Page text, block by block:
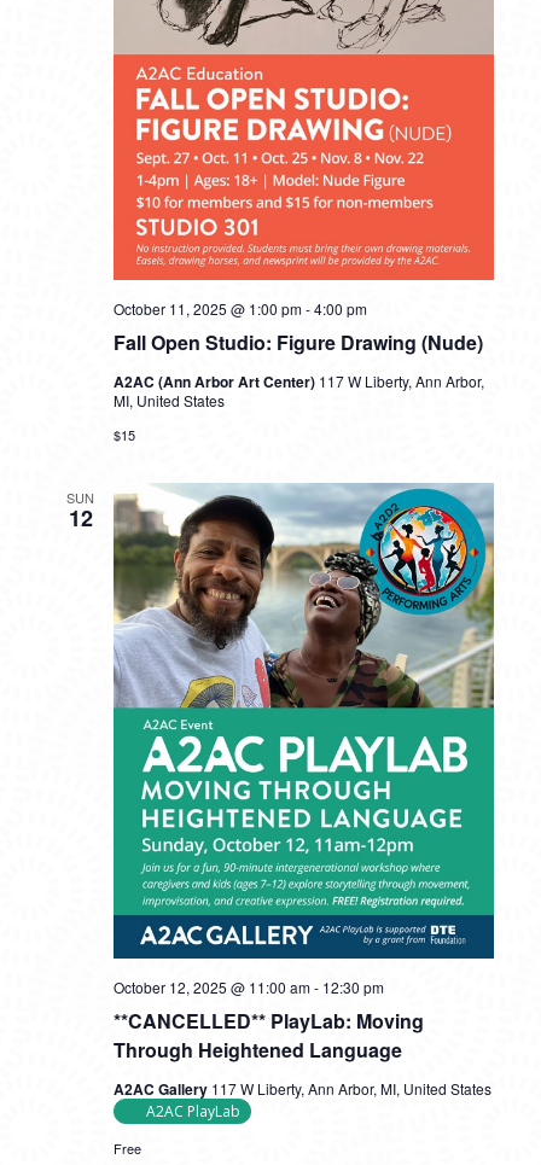
Fall Open Studio: Figure Drawing (Nude)
October 11, 2025 @ 1:00 pm-4:00 pm
A2AC (Ann Arbor Art Center) 117 W Liberty, Ann Arbor,
MI, United States
$15
SUN
12
**CANCELLED** PlayLab: Moving
Through Heightened Language
October 12, 2025 @ 11:00 am- 12:30 pm
A2AC Gallery 117 W Liberty, Ann Arbor, MI, United States
A2AC PlayLab
Free